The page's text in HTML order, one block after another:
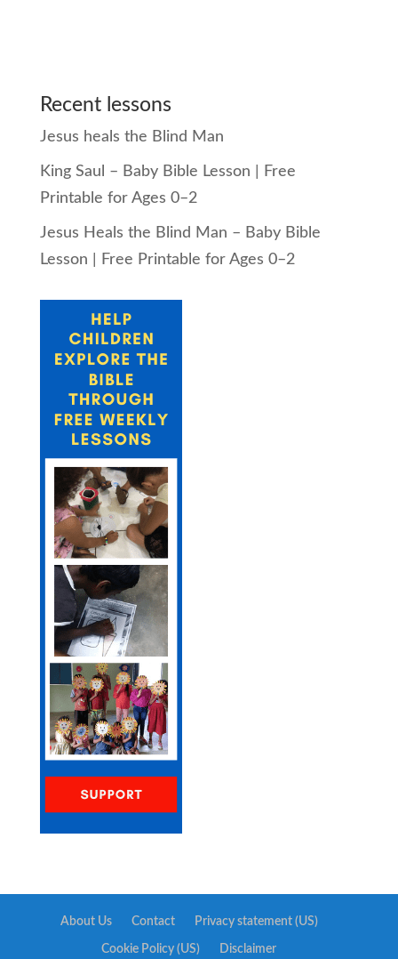
Recent lessons
Jesus heals the Blind Man
King Saul – Baby Bible Lesson | Free
Printable for Ages 0–2
Jesus Heals the Blind Man – Baby Bible
Lesson | Free Printable for Ages 0–2
About Us Contact Privacy statement (US)
Cookie Policy (US) Disclaimer